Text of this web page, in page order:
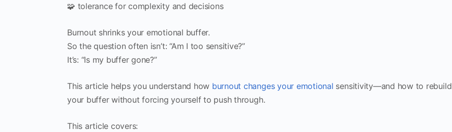
🧩 tolerance for complexity and decisions
Burnout shrinks your emotional buffer.
So the question often isn’t: “Am I too sensitive?”
It’s: “Is my buffer gone?”
This article helps you understand how burnout changes your emotional sensitivity—and how to rebuild
your buffer without forcing yourself to push through.
This article covers: